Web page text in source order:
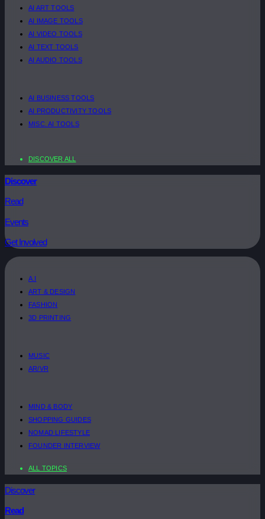
AI ART TOOLS
AI IMAGE TOOLS
AI VIDEO TOOLS
AI TEXT TOOLS
AI AUDIO TOOLS
AI BUSINESS TOOLS
AI PRODUCTIVITY TOOLS
MISC. AI TOOLS
DISCOVER ALL
Discover
Read
Events
Get Involved
A.I
ART & DESIGN
FASHION
3D PRINTING
MUSIC
AR/VR
MIND & BODY
SHOPPING GUIDES
NOMAD LIFESTYLE
FOUNDER INTERVIEW
ALL TOPICS
Discover
Read